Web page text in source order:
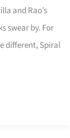
and Rao’s
swear by. For
different, Spiral